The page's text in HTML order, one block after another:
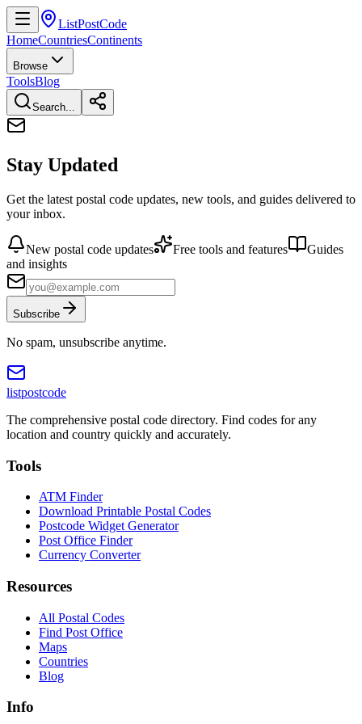
ListPostCode
HomeCountriesContinents
Browse
ToolsBlog
Search...
Stay Updated
Get the latest postal code updates, new tools, and guides delivered to
your inbox.
New postal code updates Free tools and features
Guides
and insights
Subscribe
No spam, unsubscribe anytime.
listpostcode
The comprehensive postal code directory. Find codes for any
location and country quickly and accurately.
Tools
ATM Finder
Download Printable Postal Codes
Postcode Widget Generator
Post Office Finder
Currency Converter
Resources
All Postal Codes
Find Post Office
Maps
Countries
Blog
Info